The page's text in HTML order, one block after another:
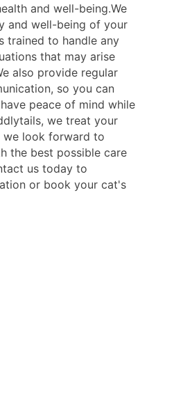
and well-being.We
and well-being of your
trained to handle any
that may arise
also provide regular
so you can
peace of mind while
we treat your
we look forward to
the best possible care
us today to
or book your cat's